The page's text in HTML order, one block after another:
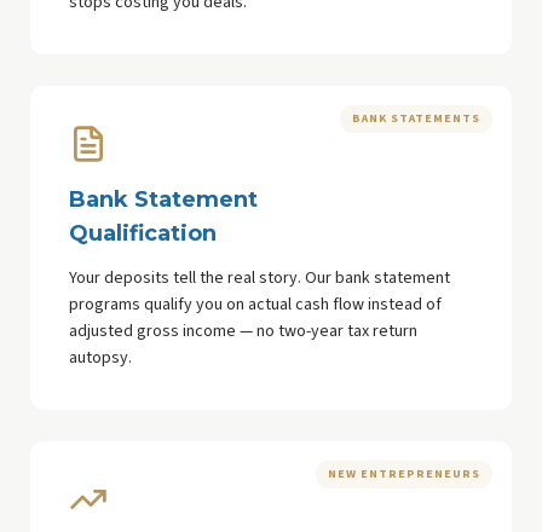
BANK STATEMENTS
Bank Statement
Qualification
Your deposits tell the real story. Our bank statement
programs qualify you on actual cash flow instead of
adjusted gross income — no two-year tax return
autopsy.
NEW ENTREPRENEURS